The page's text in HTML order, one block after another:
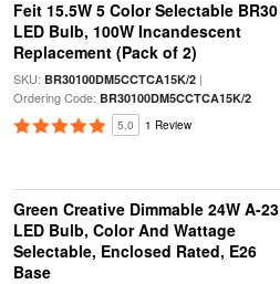
Feit 15.5W 5 Color Selectable BR30
LED Bulb, 100W Incandescent
Replacement (Pack of 2)
SKU: BR30100DM5CCTCA15K/2|
Ordering Code: BR30100DM5CCTCA15K/2
5.0 1 Review
Green Creative Dimmable 24W A-23
LED Bulb, Color And Wattage
Selectable, Enclosed Rated, E26
Base